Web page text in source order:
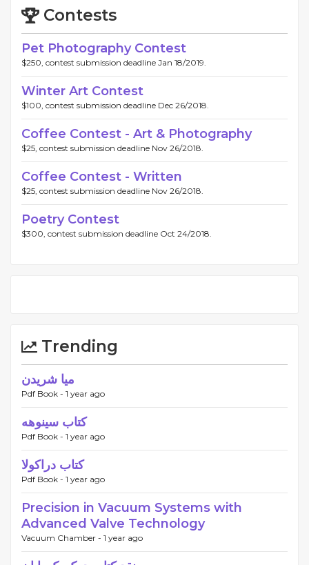
Contests
Pet Photography Contest
$250, contest submission deadline Jan 18/2019.
Winter Art Contest
$100, contest submission deadline Dec 26/2018.
Coffee Contest - Art & Photography
$25, contest submission deadline Nov 26/2018.
Coffee Contest - Written
$25, contest submission deadline Nov 26/2018.
Poetry Contest
$300, contest submission deadline Oct 24/2018.
Trending
میا شریدن
Pdf Book - 1 year ago
کتاب سینوهه
Pdf Book - 1 year ago
کتاب دراکولا
Pdf Book - 1 year ago
Precision in Vacuum Systems with
Advanced Valve Technology
Vacuum Chamber - 1 year ago